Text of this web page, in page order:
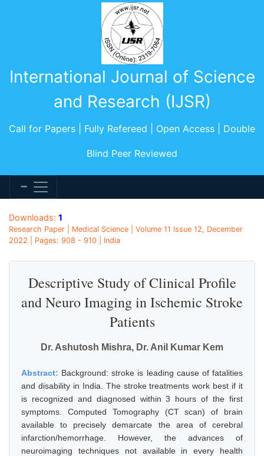
International Journal of Science
and Research (IJSR)
Call for Papers | Fully Refereed | Open Access | Double
Blind Peer Reviewed
Downloads: 1
Research Paper | Medical Science | Volume 11 Issue 12, December
2022 | Pages: 908 - 910 | India
Descriptive Study of Clinical Profile
and Neuro Imaging in Ischemic Stroke
Patients
Dr. Ashutosh Mishra, Dr. Anil Kumar Kem
Abstract: Background: stroke is leading cause of fatalities
and disability in India. The stroke treatments work best if it
is recognized and diagnosed within 3 hours of the first
symptoms. Computed Tomography (CT scan) of brain
available to precisely demarcate the area of cerebral
infarction/hemorrhage. However, the advances of
neuroimaging techniques not available in every health